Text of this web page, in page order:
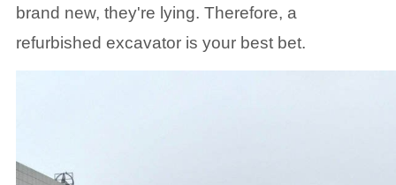
brand new, they're lying. Therefore, a
refurbished excavator is your best bet.